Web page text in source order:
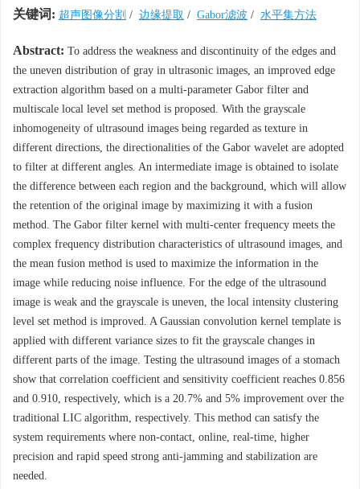
关键词: 超声图像分割 / 边缘提取 / Gabor滤波 / 水平集方法
Abstract: To address the weakness and discontinuity of the edges and
the uneven distribution of gray in ultrasonic images, an improved edge
extraction algorithm based on a multi-parameter Gabor filter and
multiscale local level set method is proposed. With the grayscale
inhomogeneity of ultrasound images being regarded as texture in
different directions, the directionalities of the Gabor wavelet are adopted
to filter at different angles. An intermediate image is obtained to isolate
the difference between each region and the background, which will allow
the retention of the original image by maximizing it with a fusion
method. The Gabor filter kernel with multi-center frequency meets the
complex frequency distribution characteristics of ultrasound images, and
the mean fusion method is used to maximize the information in the
image while reducing noise influence. For the edge of the ultrasound
image is weak and the grayscale is uneven, the local intensity clustering
level set method is improved. A Gaussian convolution kernel template is
applied with different variance sizes to fit the grayscale changes in
different parts of the image. Testing the ultrasound images of a stomach
show that correlation coefficient and sensitivity coefficient reaches 0.856
and 0.910, respectively, which is a 20.7% and 5% improvement over the
traditional LIC algorithm, respectively. This method can satisfy the
system requirements where non-contact, online, real-time, higher
precision and rapid speed strong anti-jamming and stabilization are
needed.